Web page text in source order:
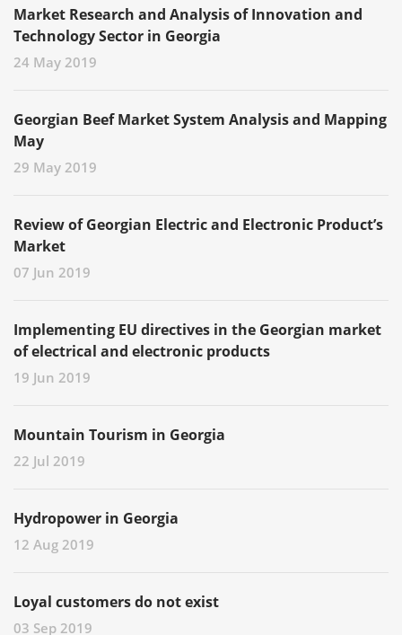
Market Research and Analysis of Innovation and
Technology Sector in Georgia
24 May 2019
Georgian Beef Market System Analysis and Mapping
May
29 May 2019
Review of Georgian Electric and Electronic Product’s
Market
07 Jun 2019
Implementing EU directives in the Georgian market
of electrical and electronic products
19 Jun 2019
Mountain Tourism in Georgia
22 Jul 2019
Hydropower in Georgia
12 Aug 2019
Loyal customers do not exist
03 Sep 2019